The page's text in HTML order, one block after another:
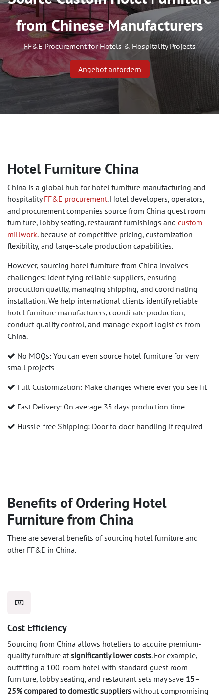
from Chinese Manufacturers ​
FF&E Procurement for Hotels & Hospitality Projects
Angebot anfordern
Hotel Furniture China
China is a global hub for hotel furniture manufacturing and
hospitalityFF&E procurement. Hotel developers, operators,
and procurement companies source from China guest room
furniture, lobby seating, restaurant furnishings and custom
millwork. because of competitive pricing, customization
flexibility, and large-scale production capabilities.
However, sourcing hotel furniture from China involves
challenges: identifying reliable suppliers, ensuring
production quality, managing shipping, and coordinating
installation. We help international clients identify reliable
hotel furniture manufacturers, coordinate production,
conduct quality control, and manage export logistics from
China.
No MOQs: You can even source hotel furniture for very
small projects
Full Customization: Make changes where ever you see fit
Fast Delivery: On average 35 days production time
Hussle-free Shipping: Door to door handling if required
Benefits of Ordering Hotel
Furniture from China
There are several benefits of sourcing hotel furniture and
other FF&E in China.
Cost Efficiency
Sourcing from China allows hoteliers to acquire premium-
quality furniture atsignificantly lower costs. For example,
outfitting a 100-room hotel with standard guest room
furniture, lobby seating, and restaurant sets may save 15–
25% compared to domestic suppliers without compromising